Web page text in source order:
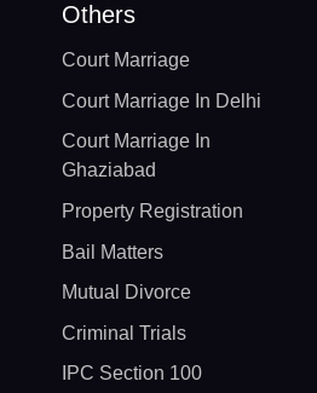
Others
Court Marriage
Court Marriage In Delhi
Court Marriage In
Ghaziabad
Property Registration
Bail Matters
Mutual Divorce
Criminal Trials
IPC Section 100